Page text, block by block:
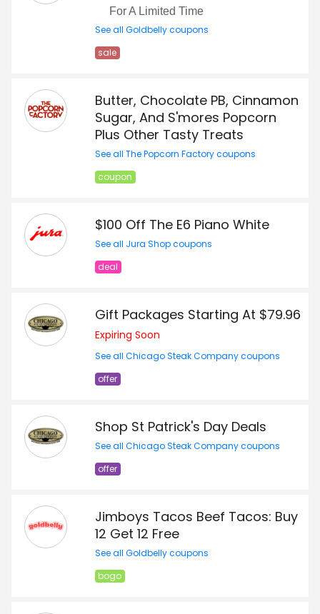
For A Limited Time
See all Goldbelly coupons
sale
Butter, Chocolate PB, Cinnamon
Sugar, And S'mores Popcorn
Plus Other Tasty Treats
See all The Popcorn Factory coupons
coupon
$100 Off The E6 Piano White
See all Jura Shop coupons
deal
Gift Packages Starting At $79.96
Expiring Soon
See all Chicago Steak Company coupons
offer
Shop St Patrick's Day Deals
See all Chicago Steak Company coupons
offer
Jimboys Tacos Beef Tacos: Buy
12 Get 12 Free
See all Goldbelly coupons
bogo